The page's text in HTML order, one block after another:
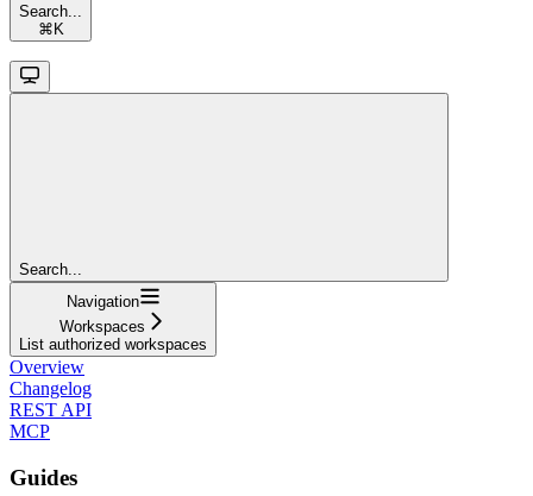
Search...
⌘ K
Search...
Navigation
Workspaces
List authorized workspaces
Overview
Changelog
REST API
MCP
Guides